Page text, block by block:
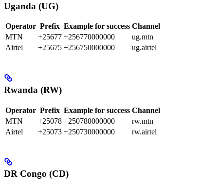
Uganda (UG)
Operator Prefix Example for success Channel
MTN
+25677 +256770000000
ug.mtn
Airtel
+25675 +256750000000 ug.airtel
Rwanda (RW)
Operator Prefix Example for success Channel
MTN
+25078 +250780000000
rw.mtn
Airtel
+25073 +250730000000 rw.airtel
DR Congo (CD)